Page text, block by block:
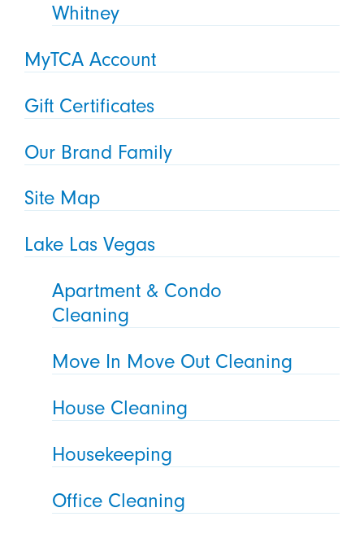
Whitney
MyTCA Account
Gift Certificates
Our Brand Family
Site Map
Lake Las Vegas
Apartment & Condo
Cleaning
Move In Move Out Cleaning
House Cleaning
Housekeeping
Office Cleaning